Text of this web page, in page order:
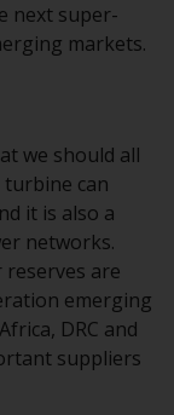
by
or
the
not
Act
next super-
markets.
we should all
can
it is also a
networks.
are
emerging
DRC and
suppliers